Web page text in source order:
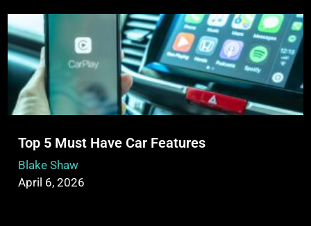
Top 5 Must Have Car Features
Blake Shaw
April 6, 2026